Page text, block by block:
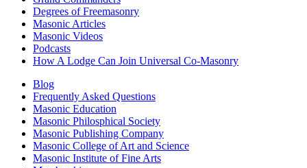
Degrees of Freemasonry
Masonic Articles
Masonic Videos
Podcasts
How A Lodge Can Join Universal Co-Masonry
Blog
Frequently Asked Questions
Masonic Education
Masonic Philosphical Society
Masonic Publishing Company
Masonic College of Art and Science
Masonic Institute of Fine Arts